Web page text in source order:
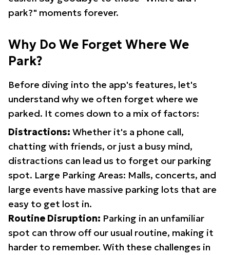
park?" moments forever.
Why Do We Forget Where We
Park?
Before diving into the app's features, let's
understand why we often forget where we
parked. It comes down to a mix of factors:
Distractions: Whether it's a phone call,
chatting with friends, or just a busy mind,
distractions can lead us to forget our parking
spot. Large Parking Areas: Malls, concerts, and
large events have massive parking lots that are
easy to get lost in.
Routine Disruption: Parking in an unfamiliar
spot can throw off our usual routine, making it
harder to remember. With these challenges in